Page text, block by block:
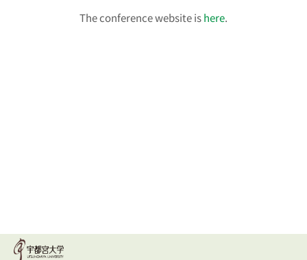
The conference website ishere.